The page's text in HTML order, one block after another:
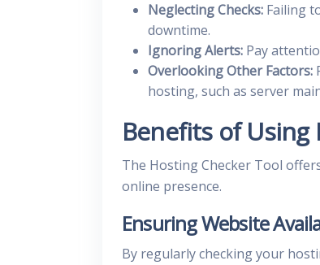
Neglecting Checks: Failing
downtime.
Ignoring Alerts: Pay
Overlooking Other Factors:
hosting, such as server
Benefits of Using
The Hosting Checker Tool
online presence.
Ensuring Website
By regularly checking your